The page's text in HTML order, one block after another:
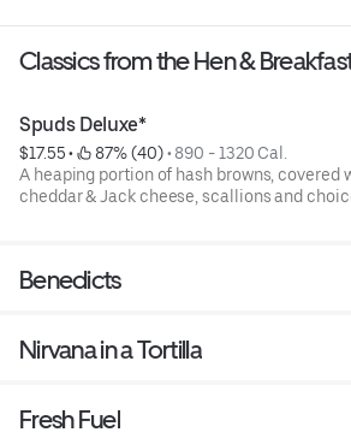
Classics from the Hen &
Spuds Deluxe*
$17.55 • 87% (40) • 890 - 1320 Cal.
A heaping portion of hash browns, covered
cheddar & Jack cheese, scallions and
Benedicts
Nirvana in a Tortilla
Fresh Fuel